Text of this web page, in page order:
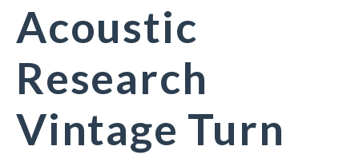
Acoustic
Research
Vintage Turn